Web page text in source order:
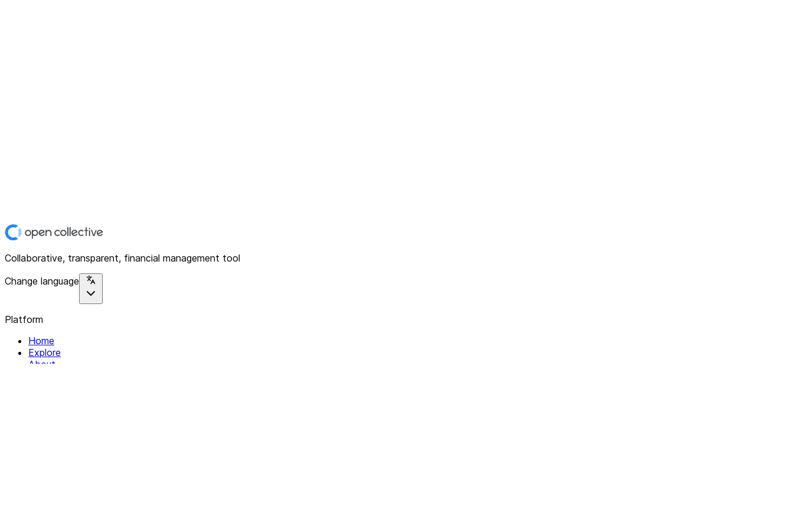
Collaborative, transparent, financial management tool
Change language
Platform
Home
Explore
About